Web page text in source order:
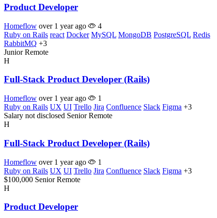
Product Developer
Homeflow over 1 year ago
4
Ruby on Rails react Docker MySQL MongoDB PostgreSQL Redis
RabbitMQ +3
Junior Remote
H
Full-Stack Product Developer (Rails)
Homeflow over 1 year ago
1
Ruby on Rails UX UI Trello Jira Confluence Slack Figma +3
Salary not disclosed Senior Remote
H
Full-Stack Product Developer (Rails)
Homeflow over 1 year ago
1
Ruby on Rails UX UI Trello Jira Confluence Slack Figma +3
$100,000 Senior Remote
H
Product Developer